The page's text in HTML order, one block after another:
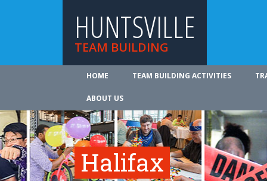
HUNTSVILLE
TEAM BUILDING
HOME TEAM BUILDING ACTIVITIES
ABOUT US
Halifax